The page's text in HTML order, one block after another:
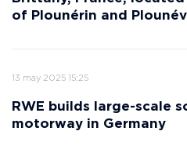
of Plounérin and
13 may 2025 15:25
RWE builds large-scale
motorway in Germany